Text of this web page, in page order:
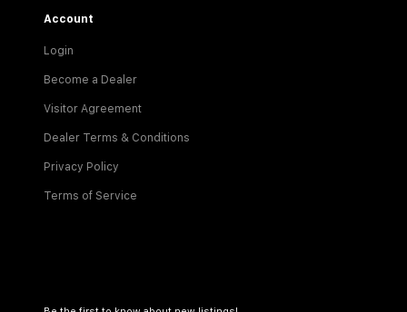
Account
Login
Become a Dealer
Visitor Agreement
Dealer Terms & Conditions
Privacy Policy
Terms of Service